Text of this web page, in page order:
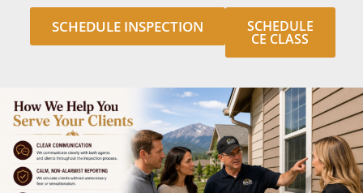
SCHEDULE INSPECTION SCHEDULE
CE CLASS